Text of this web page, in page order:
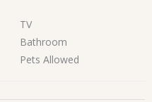
TV
Bathroom
Pets Allowed